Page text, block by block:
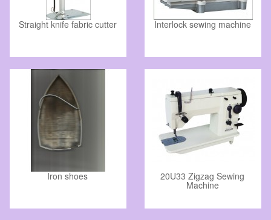
Straight knife fabric cutter Interlock sewing machine
Iron shoes 20U33 Zigzag Sewing
Machine